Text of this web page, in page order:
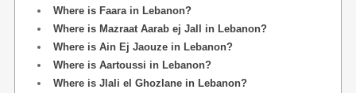
Where is Faara in Lebanon?
Where is Mazraat Aarab ej Jall in Lebanon?
Where is Ain Ej Jaouze in Lebanon?
Where is Aartoussi in Lebanon?
Where is Jlali el Ghozlane in Lebanon?